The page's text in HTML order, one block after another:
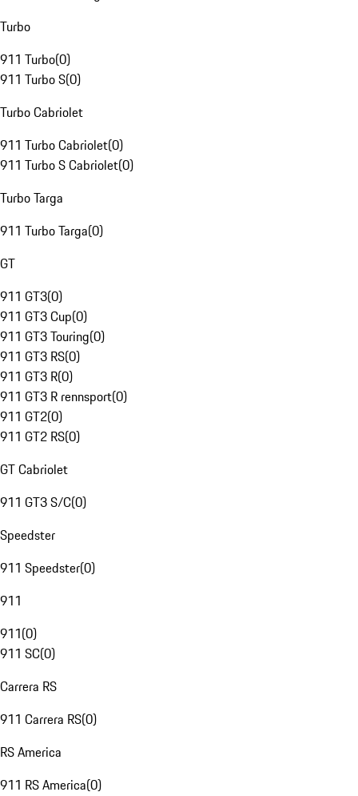
Turbo
911 Turbo(0)
911 Turbo S(0)
Turbo Cabriolet
911 Turbo Cabriolet(0)
911 Turbo S Cabriolet(0)
Turbo Targa
911 Turbo Targa(0)
GT
911 GT3(0)
911 GT3 Cup(0)
911 GT3 Touring(0)
911 GT3 RS(0)
911 GT3 R(0)
911 GT3 R rennsport(0)
911 GT2(0)
911 GT2 RS(0)
GT Cabriolet
911 GT3 S/C(0)
Speedster
911 Speedster(0)
911
911(0)
911 SC(0)
Carrera RS
911 Carrera RS(0)
RS America
911 RS America(0)